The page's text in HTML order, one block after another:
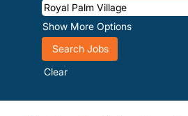
Show More Options
Clear